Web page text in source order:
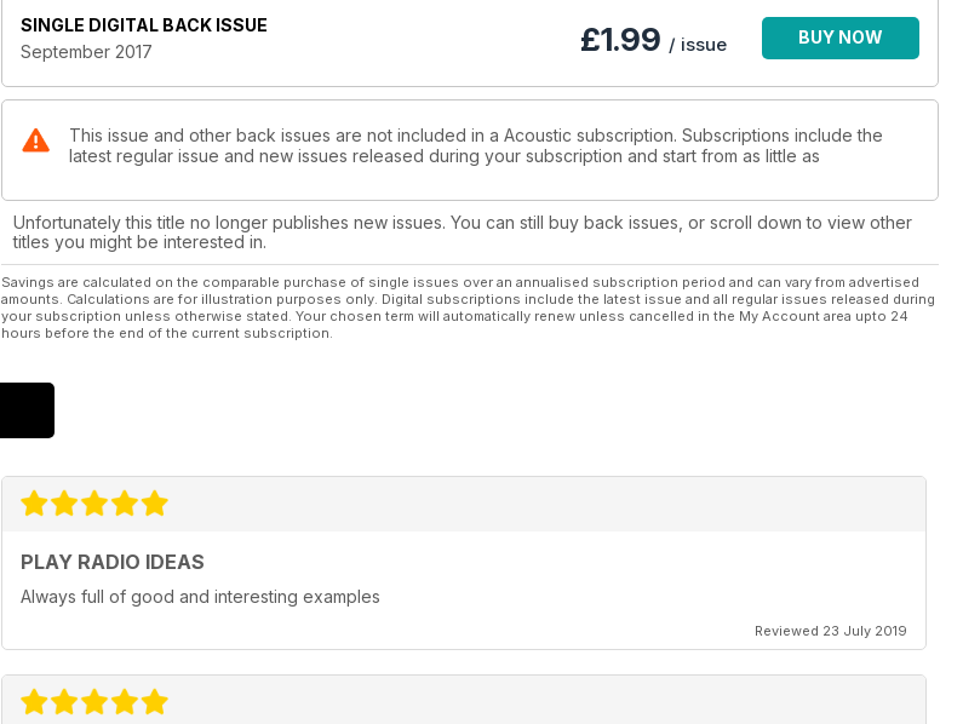
SINGLE DIGITAL BACK ISSUE
September 2017
£1.99 / issue BUY NOW
This issue and other back issues are not included in a Acoustic subscription. Subscriptions include the
latest regular issue and new issues released during your subscription and start from as little as
Unfortunately this title no longer publishes new issues. You can still buy back issues, or scroll down to view other
titles you might be interested in.
Savings are calculated on the comparable purchase of single issues over an annualised subscription period and can vary from advertised
amounts. Calculations are for illustration purposes only. Digital subscriptions include the latest issue and all regular issues released during
your subscription unless otherwise stated. Your chosen term will automatically renew unless cancelled in the My Account area upto 24
hours before the end of the current subscription.
PLAY RADIO IDEAS
Always full of good and interesting examples
Reviewed 23 July 2019